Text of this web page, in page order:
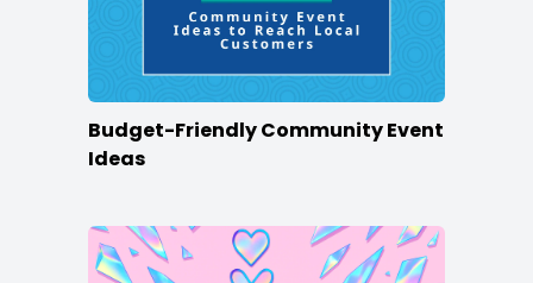
Budget-Friendly Community Event
Ideas